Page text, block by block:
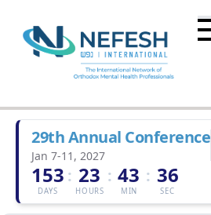
29th Annual Conference
Jan 7-11, 2027
153
DAYS
: 23
HOURS
: 43
MIN
: 36
SEC